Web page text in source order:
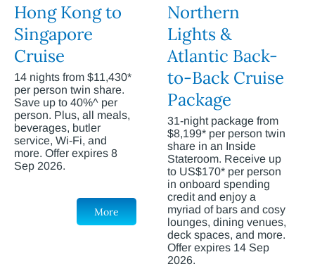
Hong Kong to
Singapore
Cruise
14 nights from $11,430*
per person twin share.
Save up to 40%^ per
person. Plus, all meals,
beverages, butler
service, Wi-Fi, and
more. Offer expires 8
Sep 2026.
More
Northern
Lights &
Atlantic Back-
to-Back Cruise
Package
31-night package from
$8,199* per person twin
share in an Inside
Stateroom. Receive up
to US$170* per person
in onboard spending
credit and enjoy a
myriad of bars and cosy
lounges, dining venues,
deck spaces, and more.
Offer expires 14 Sep
2026.